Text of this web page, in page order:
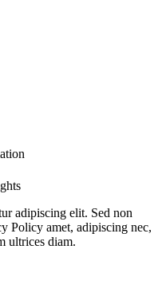
adipiscing elit. Sed non
Policy amet, adipiscing nec,
ultrices diam.